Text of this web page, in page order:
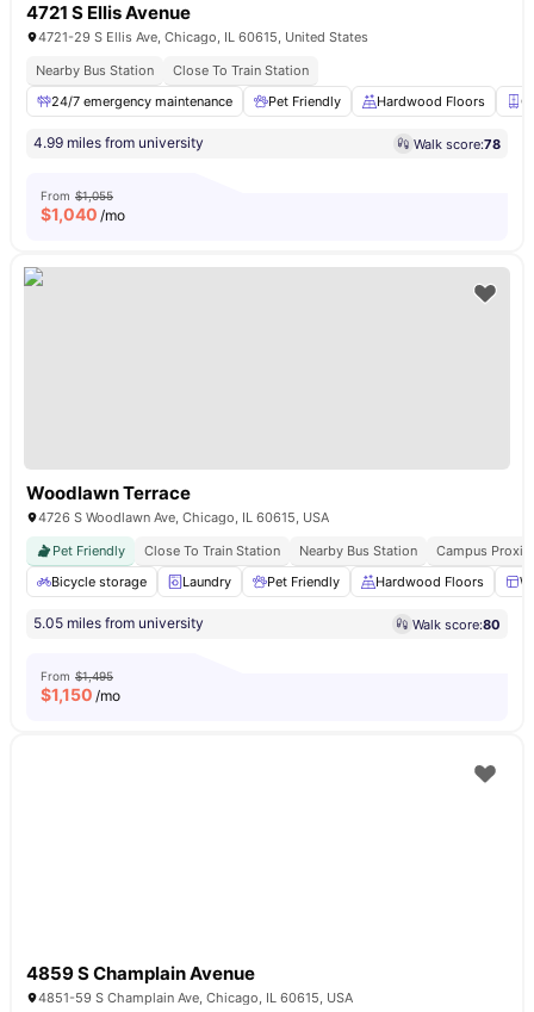
4721 S Ellis Avenue
4721-29 S Ellis Ave, Chicago, IL 60615, United States
Nearby Bus Station
Close To Train Station
24/7 emergency maintenance
Pet Friendly Hardwood Floors
4.99 miles from university Walk score:78
From $1,055
$1,040 /mo
Woodlawn Terrace
4726 S Woodlawn Ave, Chicago, IL 60615, USA
Pet Friendly
Close To Train Station Nearby Bus Station
Campus
Bicycle storage
Laundry Pet Friendly Hardwood Floors
5.05 miles from university Walk score:80
From $1,495
$1,150 /mo
4859 S Champlain Avenue
4851-59 S Champlain Ave, Chicago, IL 60615, USA